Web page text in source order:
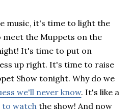
the Muppets on the
It's time to put on
up right. It's time to raise
Show tonight. Why do we
we'll never know. It's like a
to watch the show! And now